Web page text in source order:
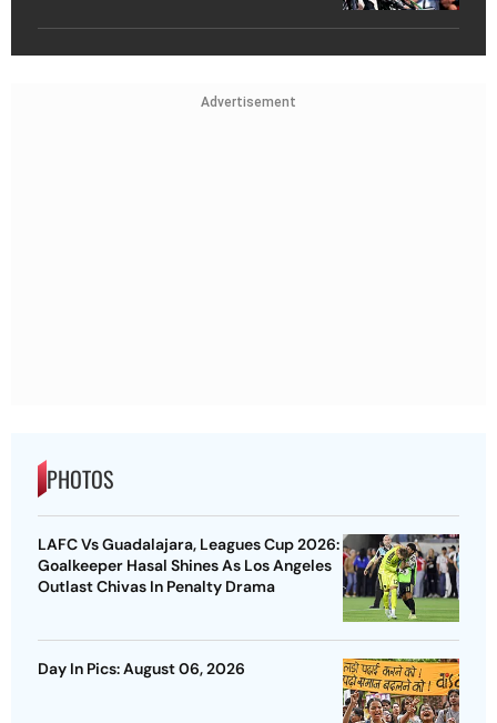
Advertisement
PHOTOS
LAFC Vs Guadalajara, Leagues Cup 2026:
Goalkeeper Hasal Shines As Los Angeles
Outlast Chivas In Penalty Drama
Day In Pics: August 06, 2026